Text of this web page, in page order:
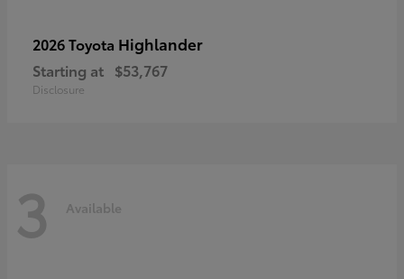
2026 Toyota Highlander
Starting at $53,767
Disclosure
3 Available